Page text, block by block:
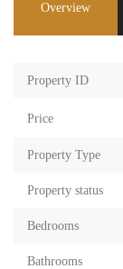
Overview
Property ID
Price
Property Type
Property status
Bedrooms
Bathrooms